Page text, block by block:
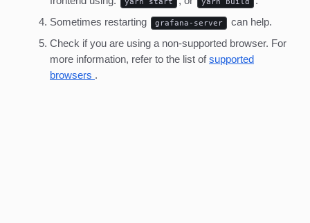
Sometimes restarting
grafana-server
can help.
Check if you are using a non-supported browser. For
more information, refer to the list ofsupported
browsers .